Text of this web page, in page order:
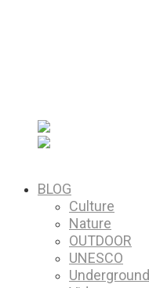
BLOG
Culture
Nature
OUTDOOR
UNESCO
Underground